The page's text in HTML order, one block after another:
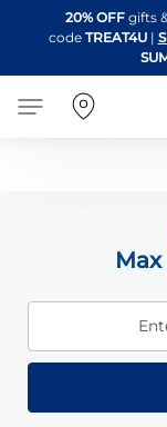
20% OFF gifts
code TREAT4U|